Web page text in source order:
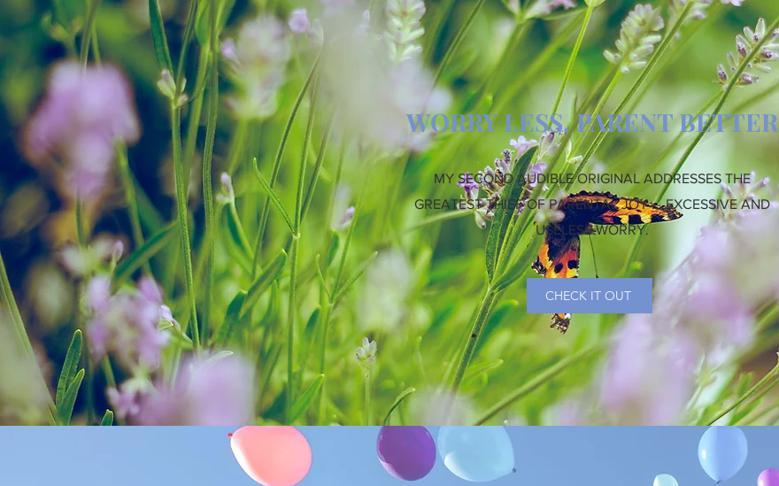
WORRY LESS, PARENT BETTER
MY SECOND AUDIBLE ORIGINAL ADDRESSES THE
GREATEST THIEF OF PARENTAL JOY ... EXCESSIVE AND
USELESS WORRY.
CHECK IT OUT